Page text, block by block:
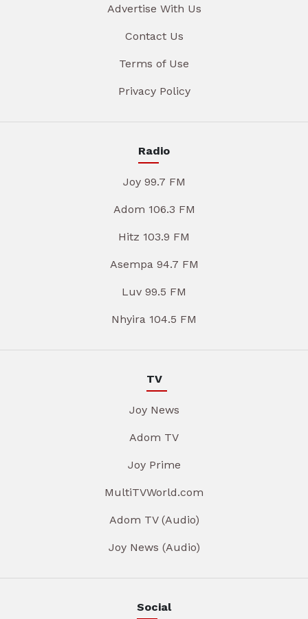
Advertise With Us
Contact Us
Terms of Use
Privacy Policy
Radio
Joy 99.7 FM
Adom 106.3 FM
Hitz 103.9 FM
Asempa 94.7 FM
Luv 99.5 FM
Nhyira 104.5 FM
TV
Joy News
Adom TV
Joy Prime
MultiTVWorld.com
Adom TV (Audio)
Joy News (Audio)
Social